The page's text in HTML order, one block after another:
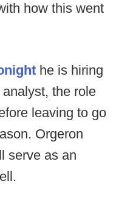
how this went
he is hiring
the role
leaving to go
Orgeron
serve as an